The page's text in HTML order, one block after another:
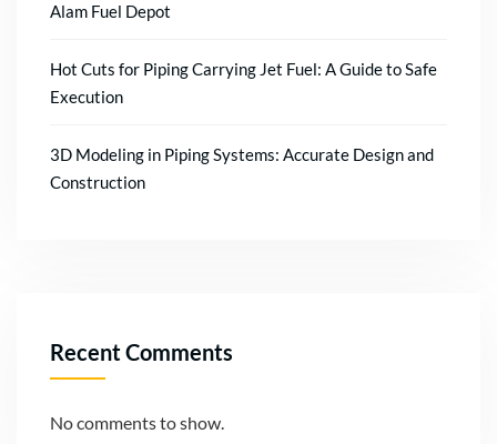
Alam Fuel Depot
Hot Cuts for Piping Carrying Jet Fuel: A Guide to Safe
Execution
3D Modeling in Piping Systems: Accurate Design and
Construction
Recent Comments
No comments to show.